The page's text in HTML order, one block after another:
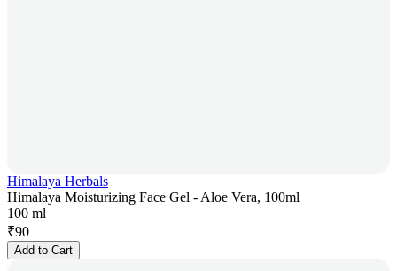
Himalaya Herbals
Himalaya Moisturizing Face Gel - Aloe Vera, 100ml
100 ml
₹90
Add to Cart